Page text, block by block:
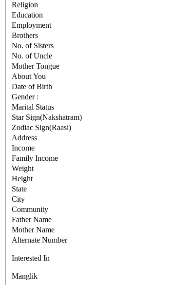
Religion
Education
Employment
Brothers
No. of Sisters
No. of Uncle
Mother Tongue
About You
Date of Birth
Gender :
Marital Status
Star Sign(Nakshatram)
Zodiac Sign(Raasi)
Address
Income
Family Income
Weight
Height
State
City
Community
Father Name
Mother Name
Alternate Number
Interested In
Manglik